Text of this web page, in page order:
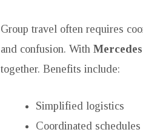
Group travel often requires
and confusion. With
together. Benefits include:
Simplified logistics
Coordinated schedules